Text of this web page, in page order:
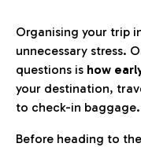
Organising your trip
unnecessary stress.
questions is how
your destination,
to check-in baggage.
Before heading to